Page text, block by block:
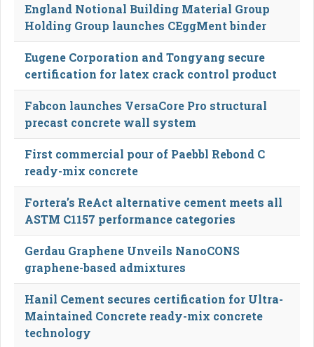
England Notional Building Material Group
Holding Group launches CEggMent binder
Eugene Corporation and Tongyang secure
certification for latex crack control product
Fabcon launches VersaCore Pro structural
precast concrete wall system
First commercial pour of Paebbl Rebond C
ready-mix concrete
Fortera’s ReAct alternative cement meets all
ASTM C1157 performance categories
Gerdau Graphene Unveils NanoCONS
graphene-based admixtures
Hanil Cement secures certification for Ultra-
Maintained Concrete ready-mix concrete
technology